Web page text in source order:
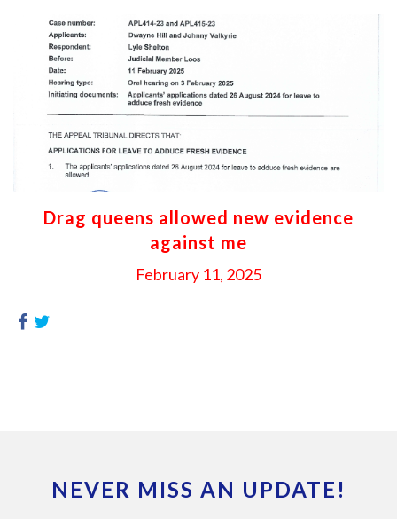
Drag queens allowed new evidence
against me
February 11, 2025
NEVER MISS AN UPDATE!